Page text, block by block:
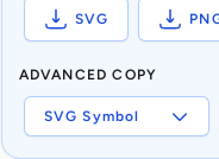
SVG
ADVANCED COPY
SVG Symbol